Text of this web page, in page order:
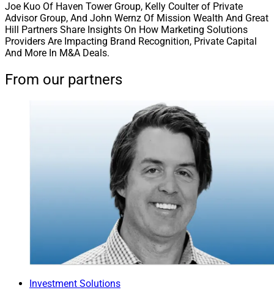
Joe Kuo Of Haven Tower Group, Kelly Coulter of Private
Advisor Group, And John Wernz Of Mission Wealth And Great
Hill Partners Share Insights On How Marketing Solutions
Providers Are Impacting Brand Recognition, Private Capital
And More In M&A Deals.
From our partners
Investment Solutions